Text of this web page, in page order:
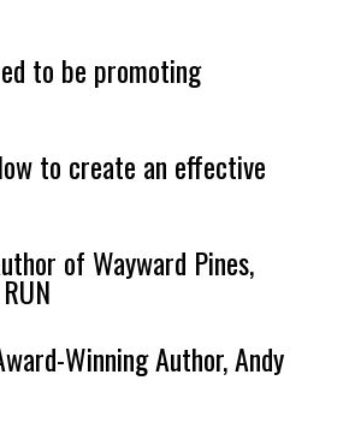
to be promoting
to create an effective
of Wayward Pines,
Winning Author, Andy